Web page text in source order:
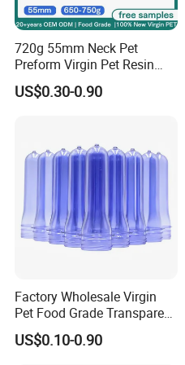
720g 55mm Neck Pet
Preform Virgin Pet Resin
Transparent for Bulk Water
Bottle 19L EU 10/2011
US$0.30-0.90
Factory Wholesale Virgin
Pet Food Grade Transparent
Bottle Preform
US$0.10-0.90